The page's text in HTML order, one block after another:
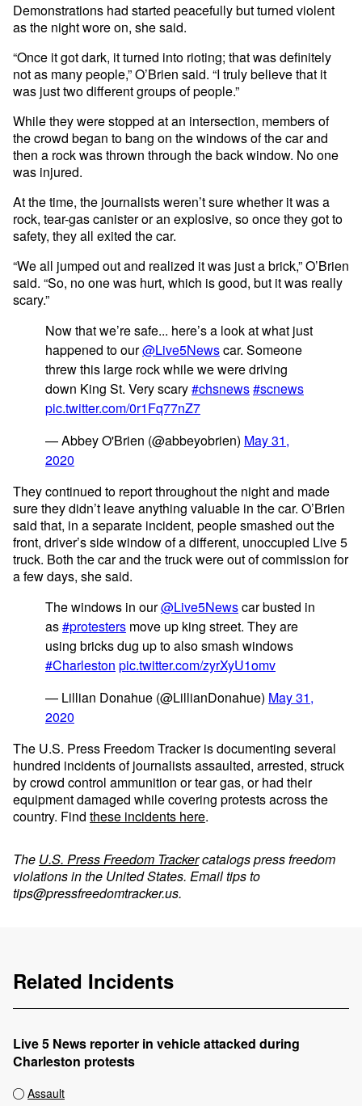
Demonstrations had started peacefully but turned violent
as the night wore on, she said.
“Once it got dark, it turned into rioting; that was definitely
not as many people,” O’Brien said. “I truly believe that it
was just two different groups of people.”
While they were stopped at an intersection, members of
the crowd began to bang on the windows of the car and
then a rock was thrown through the back window. No one
was injured.
At the time, the journalists weren’t sure whether it was a
rock, tear-gas canister or an explosive, so once they got to
safety, they all exited the car.
“We all jumped out and realized it was just a brick,” O’Brien
said. “So, no one was hurt, which is good, but it was really
scary.”
Now that we’re safe... here’s a look at what just
happened to our@Live5Newscar. Someone
threw this large rock while we were driving
down King St. Very scary#chsnews#scnews
pic.twitter.com/0r1Fq77nZ7
— Abbey O'Brien (@abbeyobrien) May 31,
2020
They continued to report throughout the night and made
sure they didn’t leave anything valuable in the car. O’Brien
said that, in a separate incident, people smashed out the
front, driver’s side window of a different, unoccupied Live 5
truck. Both the car and the truck were out of commission for
a few days, she said.
The windows in our@Live5Newscar busted in
as#protesters move up king street. They are
using bricks dug up to also smash windows
#Charleston pic.twitter.com/zyrXyU1omv
— Lillian Donahue (@LillianDonahue) May 31,
2020
The U.S. Press Freedom Tracker is documenting several
hundred incidents of journalists assaulted, arrested, struck
by crowd control ammunition or tear gas, or had their
equipment damaged while covering protests across the
country. Find these incidents here.
The U.S. Press Freedom Trackercatalogs press freedom
violations in the United States. Email tips to
tips@pressfreedomtracker.us.
Related Incidents
Live 5 News reporter in vehicle attacked during
Charleston protests
Assault